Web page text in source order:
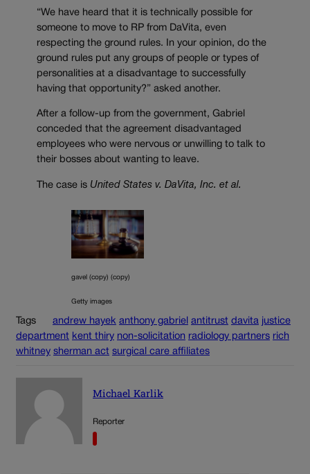
“We have heard that it is technically possible for
someone to move to RP from DaVita, even
respecting the ground rules. In your opinion, do the
ground rules put any groups of people or types of
personalities at a disadvantage to successfully
having that opportunity?” asked another.
After a follow-up from the government, Gabriel
conceded that the agreement disadvantaged
employees who were nervous or unwilling to talk to
their bosses about wanting to leave.
The case is United States v. DaVita, Inc. et al.
gavel (copy) (copy)
Getty images
Tags andrew hayek anthony gabriel antitrust davita justice
department kent thiry non-solicitation radiology partners rich
whitney sherman act surgical care affiliates
Michael Karlik
Reporter